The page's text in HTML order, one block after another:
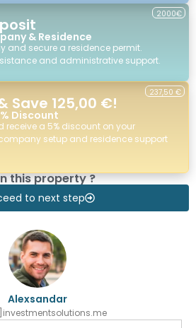
& Residence
and secure a residence permit.
and administrative support.
2000€
Save 125,00 €!
Discount
receive a 5% discount on your
setup and residence support
237,50 €
this property ?
to next step
Alexsandar